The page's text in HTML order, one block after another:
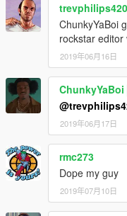
trevphilips420
ChunkyYaBoi
rockstar editor
2019年06月16日
ChunkyYaBoi
2019年06月17日
rmc273
Dope my guy
2019年07月10日